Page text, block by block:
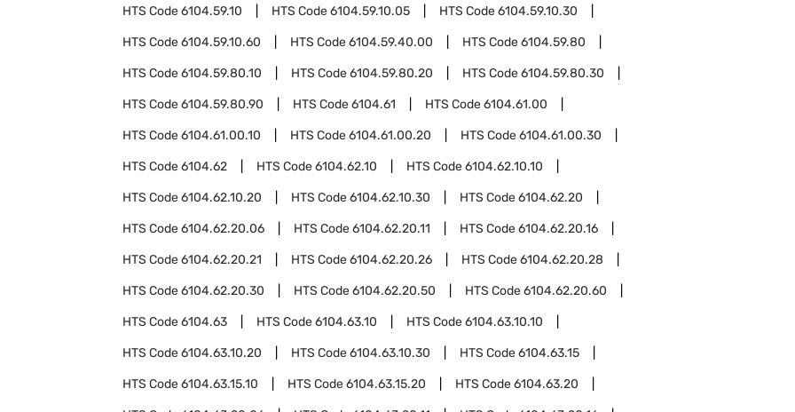
HTS Code6104.59.10 HTS Code6104.59.10.05 HTS Code6104.59.10.30
HTS Code6104.59.10.60 HTS Code6104.59.40.00 HTS Code6104.59.80
HTS Code6104.59.80.10 HTS Code6104.59.80.20 HTS Code6104.59.80.30
HTS Code6104.59.80.90 HTS Code6104.61 HTS Code6104.61.00
HTS Code6104.61.00.10 HTS Code6104.61.00.20 HTS Code6104.61.00.30
HTS Code6104.62 HTS Code6104.62.10 HTS Code6104.62.10.10
HTS Code6104.62.10.20 HTS Code6104.62.10.30 HTS Code6104.62.20
HTS Code6104.62.20.06 HTS Code6104.62.20.11 HTS Code6104.62.20.16
HTS Code6104.62.20.21 HTS Code6104.62.20.26 HTS Code6104.62.20.28
HTS Code6104.62.20.30 HTS Code6104.62.20.50 HTS Code6104.62.20.60
HTS Code6104.63 HTS Code6104.63.10 HTS Code6104.63.10.10
HTS Code6104.63.10.20 HTS Code6104.63.10.30 HTS Code6104.63.15
HTS Code6104.63.15.10 HTS Code6104.63.15.20 HTS Code6104.63.20